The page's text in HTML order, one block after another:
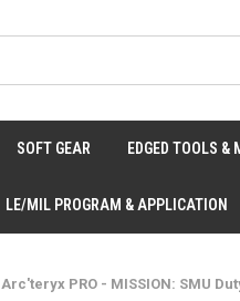
SOFT GEAR EDGED TOOLS &
LE/MIL PROGRAM & APPLICATION
Arc'teryx PRO - MISSION: SMU